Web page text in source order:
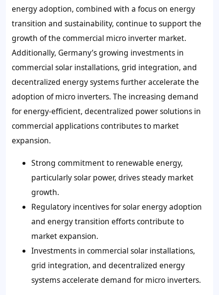
energy adoption, combined with a focus on energy
transition and sustainability, continue to support the
growth of the commercial micro inverter market.
Additionally, Germany’s growing investments in
commercial solar installations, grid integration, and
decentralized energy systems further accelerate the
adoption of micro inverters. The increasing demand
for energy-efficient, decentralized power solutions in
commercial applications contributes to market
expansion.
Strong commitment to renewable energy,
particularly solar power, drives steady market
growth.
Regulatory incentives for solar energy adoption
and energy transition efforts contribute to
market expansion.
Investments in commercial solar installations,
grid integration, and decentralized energy
systems accelerate demand for micro inverters.